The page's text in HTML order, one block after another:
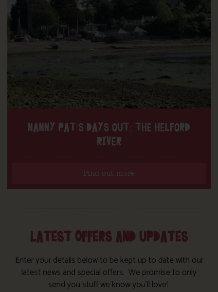
NANNY PAT’S DAYS OUT: THE HELFORD
RIVER
Find out more
LATEST OFFERS AND UPDATES
Enter your details below to be kept up to date with our
latest news and special offers. We promise to only
send you stuff we know you’ll love!